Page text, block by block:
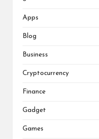
Apps
Blog
Business
Cryptocurrency
Finance
Gadget
Games